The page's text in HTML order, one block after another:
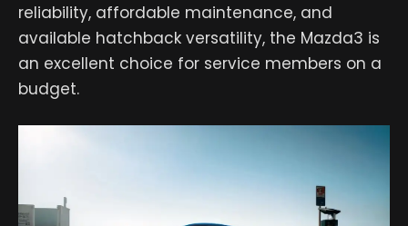
reliability, affordable maintenance, and
available hatchback versatility, the Mazda3 is
an excellent choice for service members on a
budget.